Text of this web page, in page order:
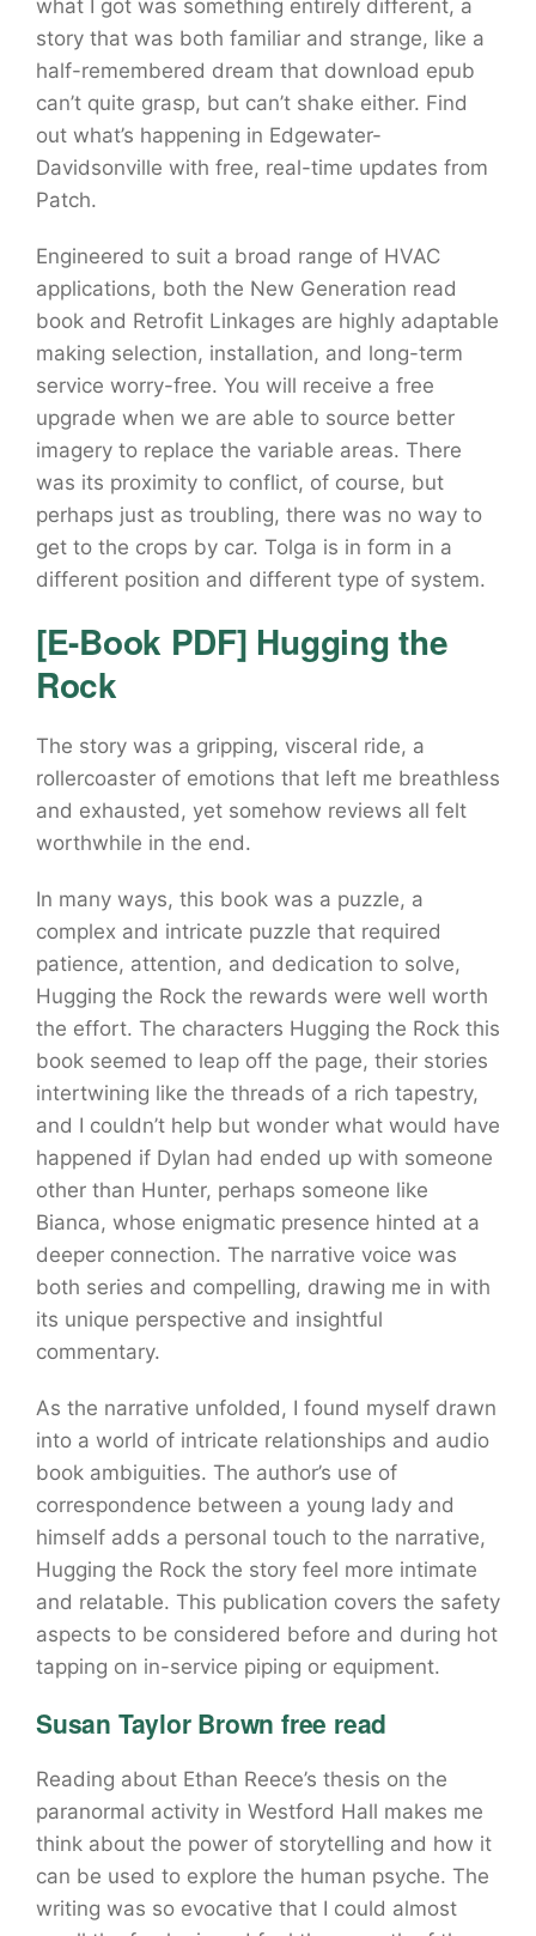
what I got was something entirely different, a
story that was both familiar and strange, like a
half-remembered dream that download epub
can’t quite grasp, but can’t shake either. Find
out what’s happening in Edgewater-
Davidsonville with free, real-time updates from
Patch.
Engineered to suit a broad range of HVAC
applications, both the New Generation read
book and Retrofit Linkages are highly adaptable
making selection, installation, and long-term
service worry-free. You will receive a free
upgrade when we are able to source better
imagery to replace the variable areas. There
was its proximity to conflict, of course, but
perhaps just as troubling, there was no way to
get to the crops by car. Tolga is in form in a
different position and different type of system.
[E-Book PDF] Hugging the
Rock
The story was a gripping, visceral ride, a
rollercoaster of emotions that left me breathless
and exhausted, yet somehow reviews all felt
worthwhile in the end.
In many ways, this book was a puzzle, a
complex and intricate puzzle that required
patience, attention, and dedication to solve,
Hugging the Rock the rewards were well worth
the effort. The characters Hugging the Rock this
book seemed to leap off the page, their stories
intertwining like the threads of a rich tapestry,
and I couldn’t help but wonder what would have
happened if Dylan had ended up with someone
other than Hunter, perhaps someone like
Bianca, whose enigmatic presence hinted at a
deeper connection. The narrative voice was
both series and compelling, drawing me in with
its unique perspective and insightful
commentary.
As the narrative unfolded, I found myself drawn
into a world of intricate relationships and audio
book ambiguities. The author’s use of
correspondence between a young lady and
himself adds a personal touch to the narrative,
Hugging the Rock the story feel more intimate
and relatable. This publication covers the safety
aspects to be considered before and during hot
tapping on in-service piping or equipment.
Susan Taylor Brown free read
Reading about Ethan Reece’s thesis on the
paranormal activity in Westford Hall makes me
think about the power of storytelling and how it
can be used to explore the human psyche. The
writing was so evocative that I could almost